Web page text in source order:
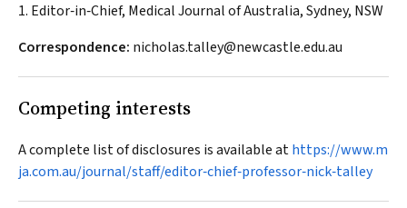
1. Editor‐in‐Chief, Medical Journal of Australia, Sydney, NSW
Correspondence: nicholas.talley@newcastle.edu.au
Competing interests
A complete list of disclosures is available athttps://www.m
ja.com.au/journal/staff/editor‐chief‐professor‐nick‐talley